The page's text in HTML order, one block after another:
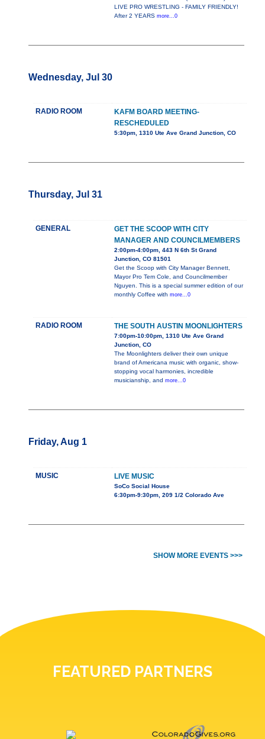
LIVE PRO WRESTLING - FAMILY FRIENDLY!
After 2 YEARS more...0
Wednesday, Jul 30
RADIO ROOM
KAFM BOARD MEETING-
RESCHEDULED
5:30pm, 1310 Ute Ave Grand Junction, CO
Thursday, Jul 31
GENERAL
GET THE SCOOP WITH CITY
MANAGER AND COUNCILMEMBERS
2:00pm-4:00pm, 443 N 6th St Grand
Junction, CO 81501
Get the Scoop with City Manager Bennett,
Mayor Pro Tem Cole, and Councilmember
Nguyen. This is a special summer edition of our
monthly Coffee with more...0
RADIO ROOM THE SOUTH AUSTIN MOONLIGHTERS
7:00pm-10:00pm, 1310 Ute Ave Grand
Junction, CO
The Moonlighters deliver their own unique
brand of Americana music with organic, show-
stopping vocal harmonies, incredible
musicianship, and more...0
Friday, Aug 1
MUSIC LIVE MUSIC
SoCo Social House
6:30pm-9:30pm, 209 1/2 Colorado Ave
SHOW MORE EVENTS >>>
FEATURED PARTNERS